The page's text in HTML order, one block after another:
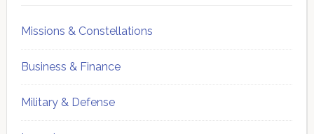
Missions & Constellations
Business & Finance
Military & Defense